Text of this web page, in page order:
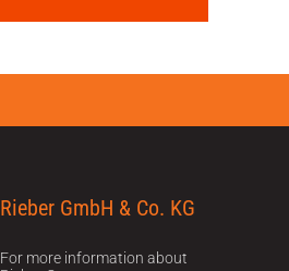
Rieber GmbH & Co. KG
For more information about